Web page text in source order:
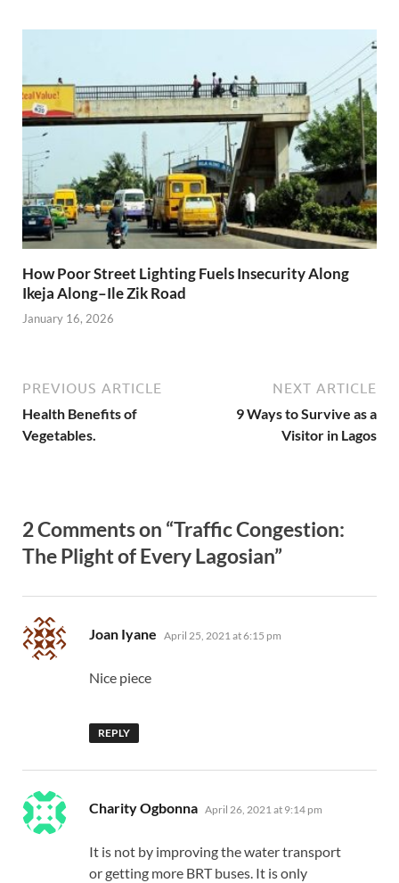
How Poor Street Lighting Fuels Insecurity Along
Ikeja Along–Ile Zik Road
January 16, 2026
PREVIOUS ARTICLE
Health Benefits of
Vegetables.
NEXT ARTICLE
9 Ways to Survive as a
Visitor in Lagos
2 Comments on “Traffic Congestion:
The Plight of Every Lagosian”
Joan Iyane says:
April 25, 2021 at 6:15 pm
Nice piece
REPLY
Charity Ogbonna says:
April 26, 2021 at 9:14 pm
It is not by improving the water transport
or getting more BRT buses. It is only